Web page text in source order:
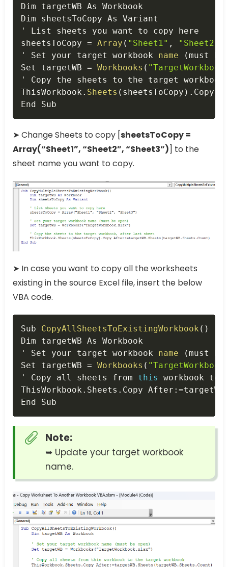
Dim targetWB As Workbook
Dim sheetsToCopy As Variant
' List sheets you want to copy here
sheetsToCopy = Array ( "Sheet1" , "Sheet2"
' Set your target workbook name (must be
Set targetWB = Workbooks (
' Copy the sheets to the target workbook
ThisWorkbook . Sheets ( sheetsToCopy ) . Copy
End Sub
➤ Change Sheets to copy [sheetsToCopy =
Array(“Sheet1”, “Sheet2”, “Sheet3”)] to the
sheet name you want to copy.
➤ In case you want to copy all the worksheets
existing in the source Excel file, insert the below
VBA code.
Sub CopyAllSheetsToExistingWorkbook ( )
Dim targetWB As Workbook
' Set your target workbook name (must be
Set targetWB = Workbooks (
' Copy all sheets from this
workbook to
ThisWorkbook . Sheets . Copy After : =targetWB
End Sub
Copy
Note:
➥ Update your target workbook
name.